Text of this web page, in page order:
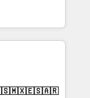
and we
in Canada
from
• Technical
• AI governance
Hub, Marketing
- the AI
🇺🇸🇲🇽🇪🇸🇦🇷